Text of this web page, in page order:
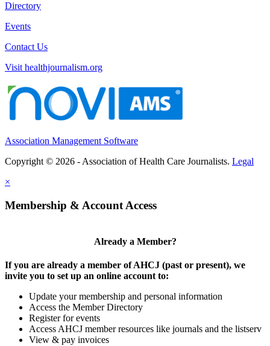
Directory
Events
Contact Us
Visit healthjournalism.org
Association Management Software
Copyright © 2026 - Association of Health Care Journalists. Legal
×
Membership & Account Access
Already a Member?
If you are already a member of AHCJ (past or present), we
invite you to set up an online account to:
Update your membership and personal information
Access the Member Directory
Register for events
Access AHCJ member resources like journals and the listserv
View & pay invoices